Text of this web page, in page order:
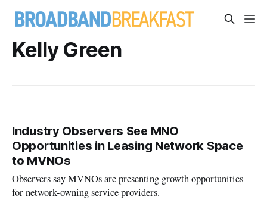
Kelly Green
Industry Observers See MNO
Opportunities in Leasing Network Space
to MVNOs
Observers say MVNOs are presenting growth opportunities
for network-owning service providers.